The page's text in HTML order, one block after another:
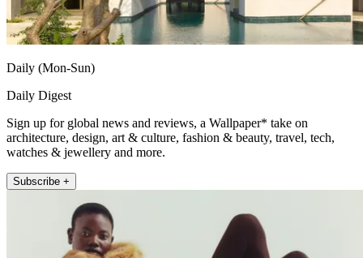
Daily (Mon-Sun)
Daily Digest
Sign up for global news and reviews, a Wallpaper* take on
architecture, design, art & culture, fashion & beauty, travel, tech,
watches & jewellery and more.
Subscribe +